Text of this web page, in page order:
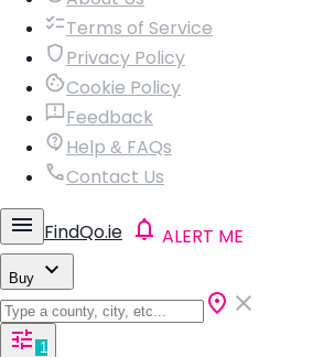
Terms of Service
Privacy Policy
Cookie Policy
Feedback
Help & FAQs
Contact Us
FindQo.ie ALERT ME
Buy
1